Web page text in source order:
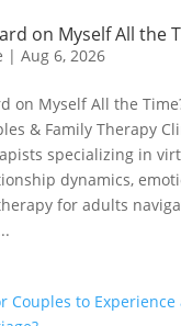
on Myself All the
| Aug 6, 2026
on Myself All the
& Family Therapy
specializing in
dynamics,
for adults